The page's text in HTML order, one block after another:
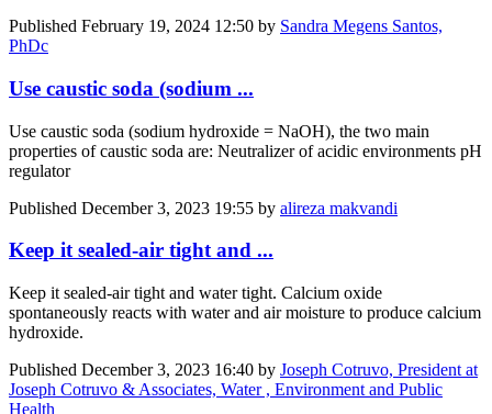
Published February 19, 2024 12:50 by Sandra Megens Santos,
PhDc
Use caustic soda (sodium ...
Use caustic soda (sodium hydroxide = NaOH), the two main
properties of caustic soda are: Neutralizer of acidic environments pH
regulator
Published December 3, 2023 19:55 by alireza makvandi
Keep it sealed-air tight and ...
Keep it sealed-air tight and water tight. Calcium oxide
spontaneously reacts with water and air moisture to produce calcium
hydroxide.
Published December 3, 2023 16:40 by Joseph Cotruvo, President at
Joseph Cotruvo & Associates, Water , Environment and Public
Health